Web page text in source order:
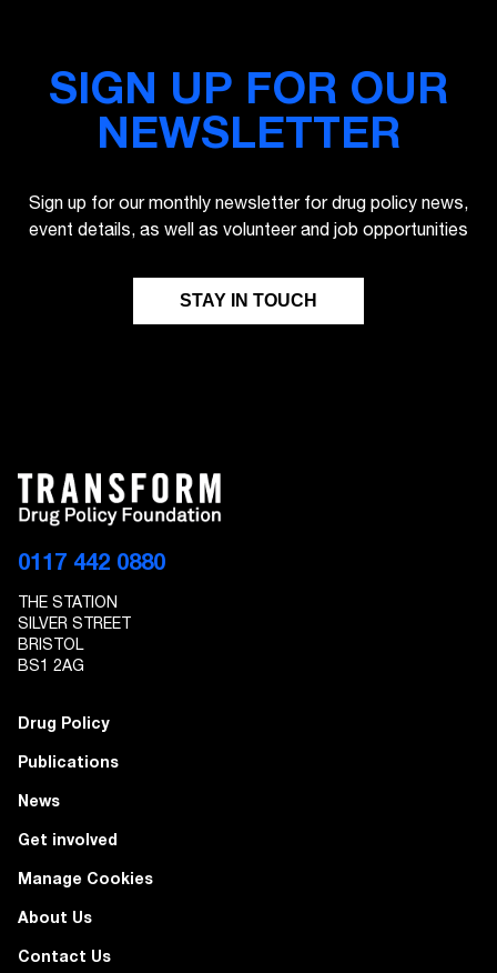
SIGN UP FOR OUR
NEWSLETTER
Sign up for our monthly newsletter for drug policy news,
event details, as well as volunteer and job opportunities
STAY IN TOUCH
EMAIL ADDRESS
permission to send marketing communications
0117 442 0880
THE STATION
SILVER STREET
BRISTOL
BS1 2AG
Drug Policy
Publications
News
Get involved
Manage Cookies
About Us
Contact Us